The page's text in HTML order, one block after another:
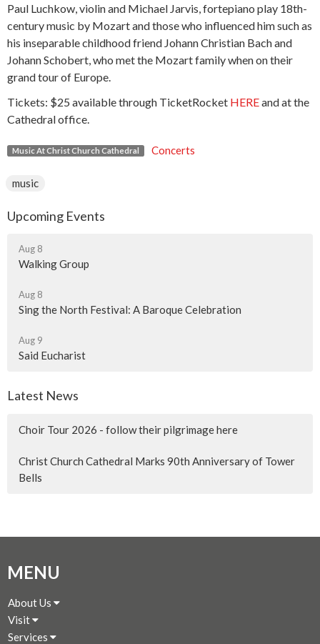
Paul Luchkow, violin and Michael Jarvis, fortepiano play 18th-
century music by Mozart and those who influenced him such as
his inseparable childhood friend Johann Christian Bach and
Johann Schobert, who met the Mozart family when on their
grand tour of Europe.
Tickets: $25 available through TicketRocket HEREand at the
Cathedral office.
Music At Christ Church Cathedral Concerts
music
Upcoming Events
Aug 8
Walking Group
Aug 8
Sing the North Festival: A Baroque Celebration
Aug 9
Said Eucharist
Latest News
Choir Tour 2026 - follow their pilgrimage here
Christ Church Cathedral Marks 90th Anniversary of Tower
Bells
MENU
About Us
Visit
Services